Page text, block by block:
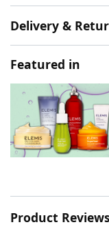
Delivery &
Featured in
Product Reviews